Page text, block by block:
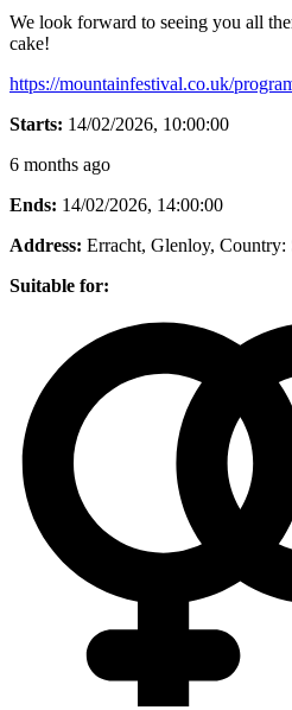
We look forward to seeing you all
cake!
https://mountainfestival.co.uk/
Starts: 14/02/2026, 10:00:00
6 months ago
Ends: 14/02/2026, 14:00:00
Address: Erracht, Glenloy, Country:
Suitable for: